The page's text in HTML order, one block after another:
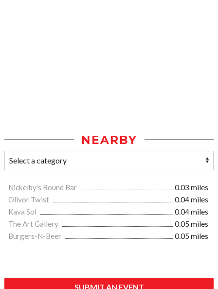
NEARBY
Nickelby's Round Bar
0.03 miles
Olivor Twist
0.04 miles
Kava Sol
0.04 miles
The Art Gallery
0.05 miles
Burgers-N-Beer
0.05 miles
SUBMIT AN EVENT